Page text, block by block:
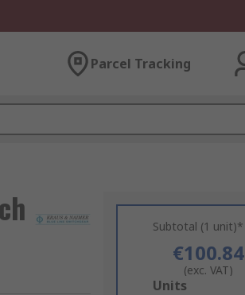
Parcel Tracking
Subtotal (1 unit)*
€100.84
(exc. VAT)
Add
Units